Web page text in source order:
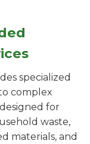
specialized
complex
for
waste,
materials, and